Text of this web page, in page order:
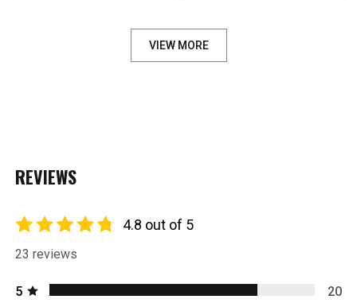
VIEW MORE
REVIEWS
4.8 out of 5
23 reviews
5 20